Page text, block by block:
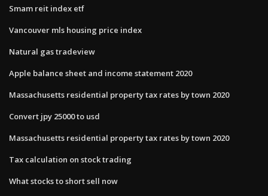
Smam reit index etf
Vancouver mls housing price index
Natural gas tradeview
Apple balance sheet and income statement 2020
Massachusetts residential property tax rates by town 2020
Convert jpy 25000 to usd
Massachusetts residential property tax rates by town 2020
Tax calculation on stock trading
What stocks to short sell now